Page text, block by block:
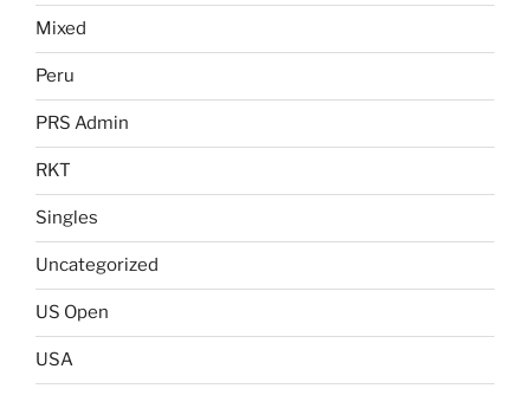
Mixed
Peru
PRS Admin
RKT
Singles
Uncategorized
US Open
USA